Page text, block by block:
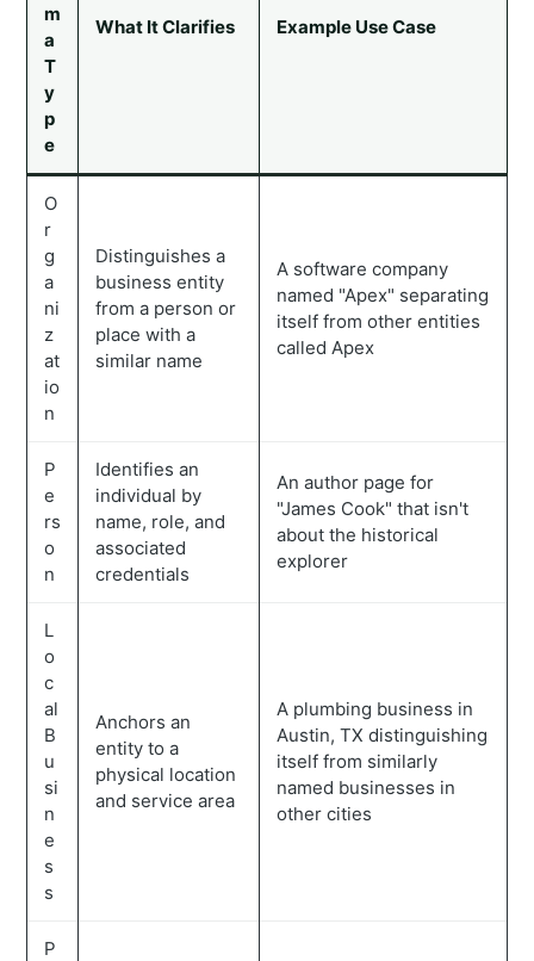
m
a
T
y
p
e
What It Clarifies Example Use Case
O
r
g
a
ni
z
at
io
n
Distinguishes a
business entity
from a person or
place with a
similar name
A software company
named "Apex" separating
itself from other entities
called Apex
P
e
rs
o
n
Identifies an
individual by
name, role, and
associated
credentials
An author page for
"James Cook" that isn't
about the historical
explorer
L
o
c
al
B
u
si
n
e
s
s
Anchors an
entity to a
physical location
and service area
A plumbing business in
Austin, TX distinguishing
itself from similarly
named businesses in
other cities
P